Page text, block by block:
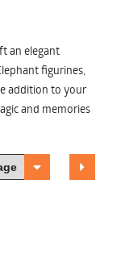
an elegant
figurines,
addition to your
and memories